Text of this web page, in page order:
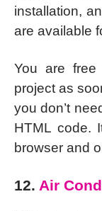
installation,
are available
You are
project as
you don’t
HTML code.
browser and
12. Air